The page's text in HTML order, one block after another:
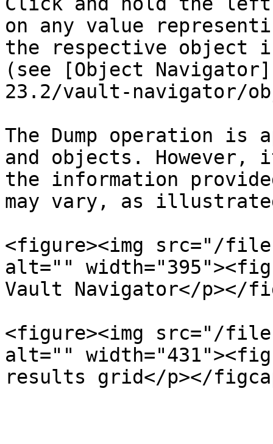
on any value
the respective object
(see [Object
23.2/vault-navigator/
The Dump operation is
and objects.
the information
may vary, as
<figure><img src="/files/
alt=""
Vault Navigator</p></
<figure><img src="/files/
alt=""